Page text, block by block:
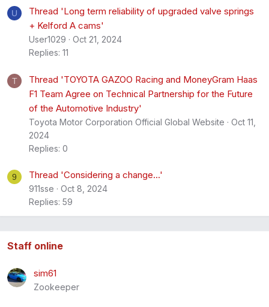
U
Thread 'Long term reliability of upgraded valve springs
+ Kelford A cams'
User1029
Oct 21, 2024
Replies: 11
T
Thread 'TOYOTA GAZOO Racing and MoneyGram Haas
F1 Team Agree on Technical Partnership for the Future
of the Automotive Industry'
Toyota Motor Corporation Official Global Website
Oct 11,
2024
Replies: 0
9 Thread 'Considering a change...'
911sse
Oct 8, 2024
Replies: 59
Staff online
sim61
Zookeeper